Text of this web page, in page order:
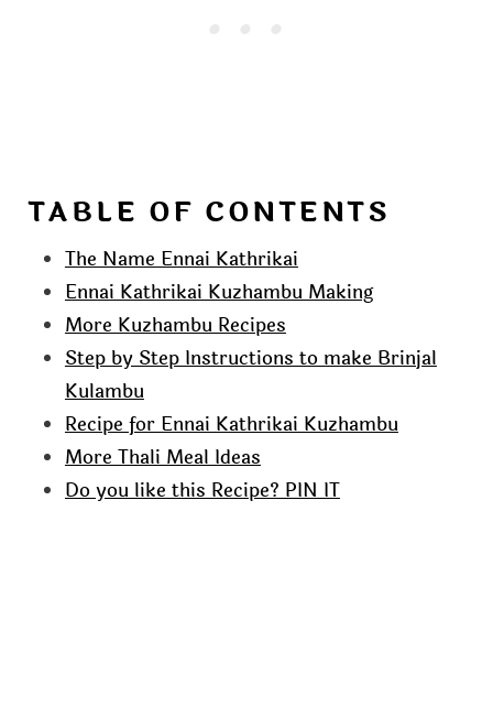
TABLE OF CONTENTS
The Name Ennai Kathrikai
Ennai Kathrikai Kuzhambu Making
More Kuzhambu Recipes
Step by Step Instructions to make Brinjal
Kulambu
Recipe for Ennai Kathrikai Kuzhambu
More Thali Meal Ideas
Do you like this Recipe? PIN IT